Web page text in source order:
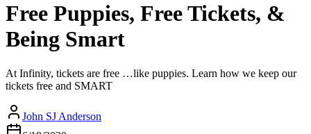
Free Puppies, Free Tickets, &
Being Smart
At Infinity, tickets are free …like puppies. Learn how we keep our
tickets free and SMART
John SJ Anderson